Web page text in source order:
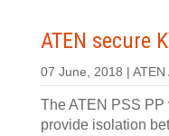
ATEN secure
07 June, 2018 | ATEN
The ATEN PSS
provide isolation